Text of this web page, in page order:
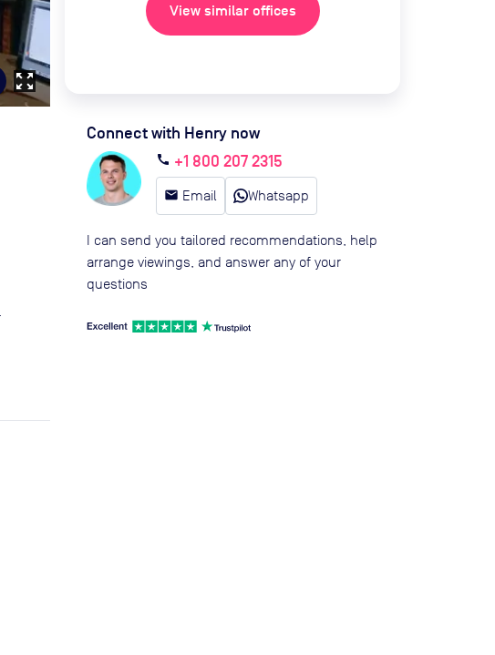
zoom_out_map
View similar offices
Connect with Henry now
call +1 800 207 2315
email Email Whatsapp
I can send you tailored recommendations, help
arrange viewings, and answer any of your
questions